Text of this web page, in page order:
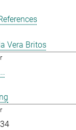
Vera Britos